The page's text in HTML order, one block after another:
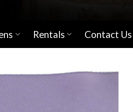
Rentals Contact Us